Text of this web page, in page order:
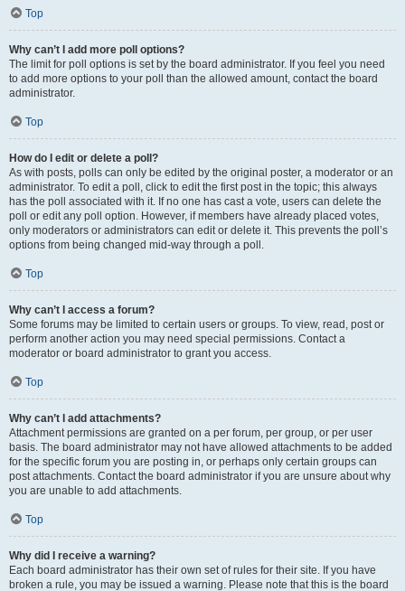
Top
Why can’t I add more poll options?
The limit for poll options is set by the board administrator. If you feel you need
to add more options to your poll than the allowed amount, contact the board
administrator.
Top
How do I edit or delete a poll?
As with posts, polls can only be edited by the original poster, a moderator or an
administrator. To edit a poll, click to edit the first post in the topic; this always
has the poll associated with it. If no one has cast a vote, users can delete the
poll or edit any poll option. However, if members have already placed votes,
only moderators or administrators can edit or delete it. This prevents the poll’s
options from being changed mid-way through a poll.
Top
Why can’t I access a forum?
Some forums may be limited to certain users or groups. To view, read, post or
perform another action you may need special permissions. Contact a
moderator or board administrator to grant you access.
Top
Why can’t I add attachments?
Attachment permissions are granted on a per forum, per group, or per user
basis. The board administrator may not have allowed attachments to be added
for the specific forum you are posting in, or perhaps only certain groups can
post attachments. Contact the board administrator if you are unsure about why
you are unable to add attachments.
Top
Why did I receive a warning?
Each board administrator has their own set of rules for their site. If you have
broken a rule, you may be issued a warning. Please note that this is the board